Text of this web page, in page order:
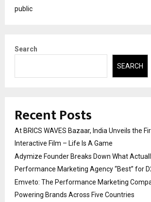
public
Search
SEARCH
Recent Posts
At BRICS WAVES Bazaar, India Unveils the
Interactive Film – Life Is A Game
Adymize Founder Breaks Down What
Performance Marketing Agency “Best” for
Emveto: The Performance Marketing
Powering Brands Across Five Countries